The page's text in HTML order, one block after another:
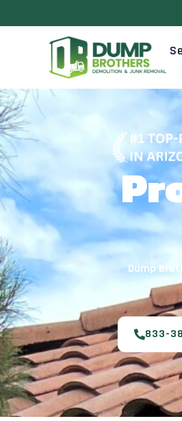
to
Dump
833-